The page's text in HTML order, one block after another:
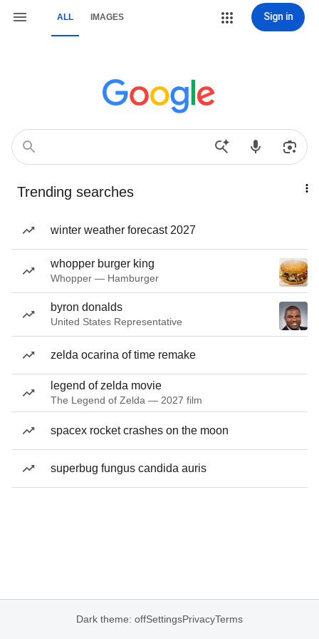
ALL IMAGES Sign in
Trending searches
winter weather forecast 2027
whopper burger king
Whopper — Hamburger
byron donalds
United States Representative
zelda ocarina of time remake
legend of zelda movie
The Legend of Zelda — 2027 film
spacex rocket crashes on the moon
superbug fungus candida auris
Dark theme: offSettingsPrivacyTerms